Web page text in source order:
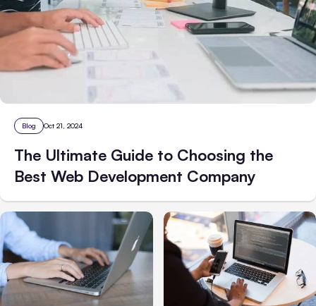
Blog Oct 21, 2024
The Ultimate Guide to Choosing the
Best Web Development Company